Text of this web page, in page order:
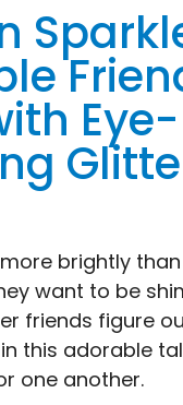
Eye-
brightly
want to be
friends figure
this adorable
one another.